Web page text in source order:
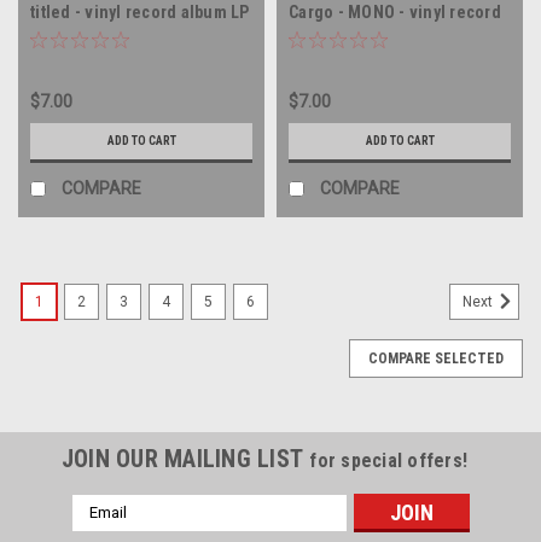
titled - vinyl record album LP
$7.00
ADD TO CART
COMPARE
Cargo - MONO - vinyl record
album LP
$7.00
ADD TO CART
COMPARE
1 2 3 4 5 6 Next
COMPARE SELECTED
JOIN OUR MAILING LIST for special offers!
Email
Address